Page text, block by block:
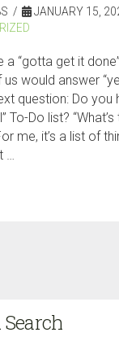
JANUARY 15,
a “gotta get it
would answer
question: Do you
To-Do list?
me, it’s a list of